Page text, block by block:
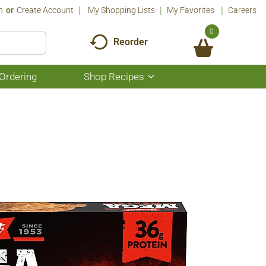
Or Create Account My Shopping Lists My Favorites Careers
Reorder
0
Shop Recipes
Show
submenu